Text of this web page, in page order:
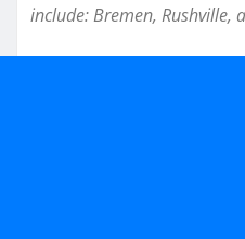
include: Bremen, Rushville,